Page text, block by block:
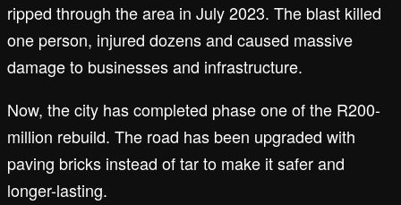
ripped through the area in July 2023. The blast killed
one person, injured dozens and caused massive
damage to businesses and infrastructure.
Now, the city has completed phase one of the R200-
million rebuild. The road has been upgraded with
paving bricks instead of tar to make it safer and
longer-lasting.